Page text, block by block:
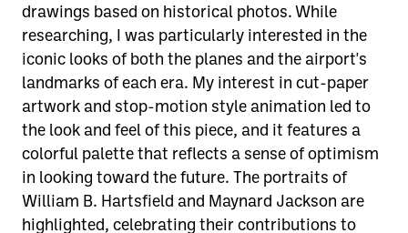
drawings based on historical photos. While
researching, I was particularly interested in the
iconic looks of both the planes and the airport's
landmarks of each era. My interest in cut-paper
artwork and stop-motion style animation led to
the look and feel of this piece, and it features a
colorful palette that reflects a sense of optimism
in looking toward the future. The portraits of
William B. Hartsfield and Maynard Jackson are
highlighted, celebrating their contributions to